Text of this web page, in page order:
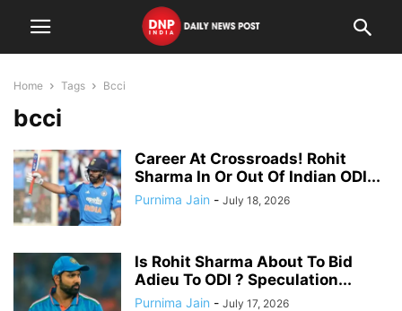
Home Tags Bcci
bcci
Career At Crossroads! Rohit
Sharma In Or Out Of Indian ODI...
Purnima Jain - July 18, 2026
Is Rohit Sharma About To Bid
Adieu To ODI ? Speculation...
Purnima Jain - July 17, 2026